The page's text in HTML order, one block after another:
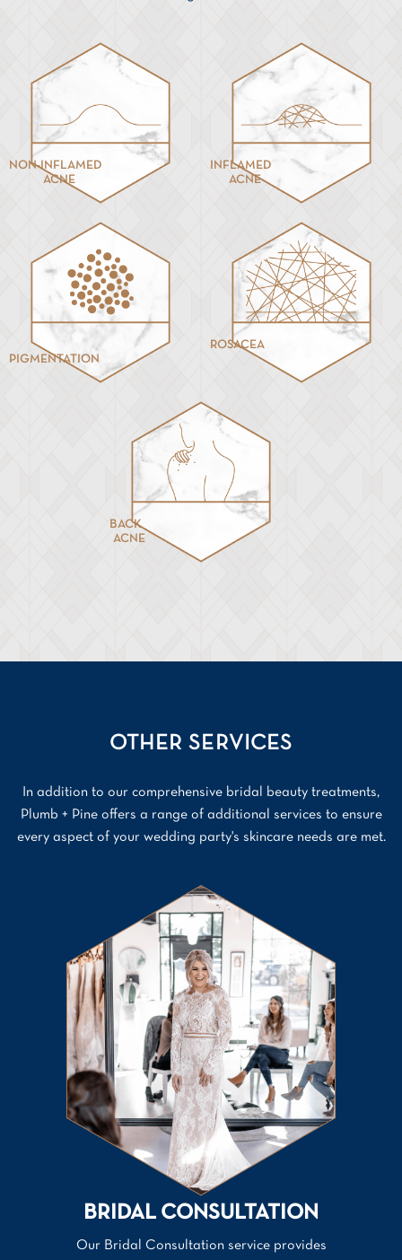
NON-INFLAMED
ACNE
INFLAMED
ACNE
PIGMENTATION
ROSACEA
BACK
ACNE
OTHER SERVICES
In addition to our comprehensive bridal beauty treatments,
Plumb + Pine offers a range of additional services to ensure
every aspect of your wedding party's skincare needs are met.
BRIDAL CONSULTATION
Our Bridal Consultation service provides